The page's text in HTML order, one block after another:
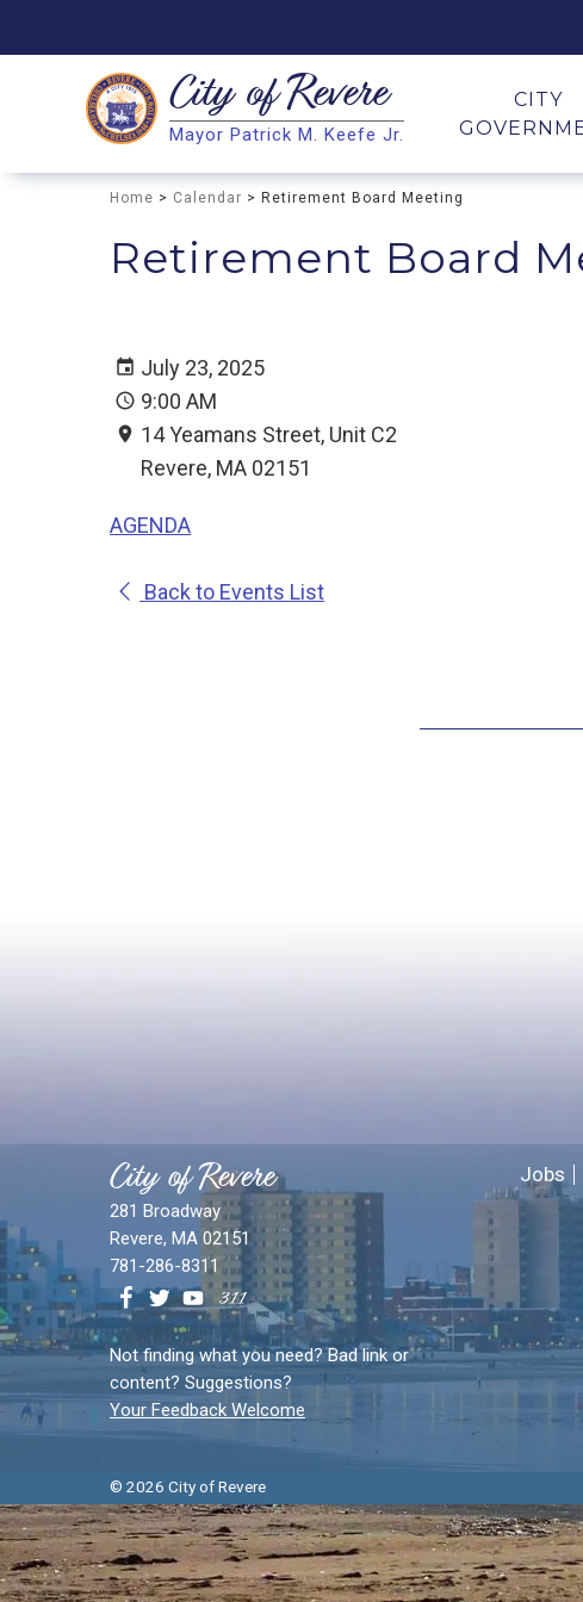
Search
Search
City ofRevere
Mayor Patrick M. Keefe Jr.
CITY
Home > Calendar > Retirement Board Meeting
Retirement Board
July 23, 2025
9:00 AM
14 Yeamans Street, Unit C2
Revere, MA 02151
AGENDA
Back to Events List
City of Revere
281 Broadway
Revere, MA 02151
781-286-8311
Not finding what you need? Bad link or
content? Suggestions?
Your Feedback Welcome
Jobs
© 2026 City of Revere